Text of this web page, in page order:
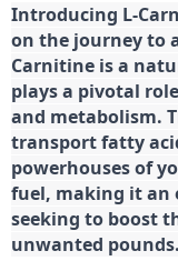
Introducing L-
on the journey to
Carnitine is a
plays a pivotal
and metabolism.
transport fatty
powerhouses of
fuel, making it an
seeking to boost
unwanted pounds.